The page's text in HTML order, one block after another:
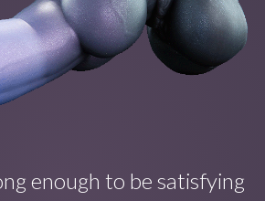
enough to be satisfying